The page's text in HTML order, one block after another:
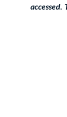
accessed.